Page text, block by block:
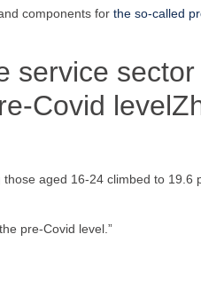
components for the so-called
service sector
Covid level
aged 16-24 climbed to 19.6
pre-Covid level.”